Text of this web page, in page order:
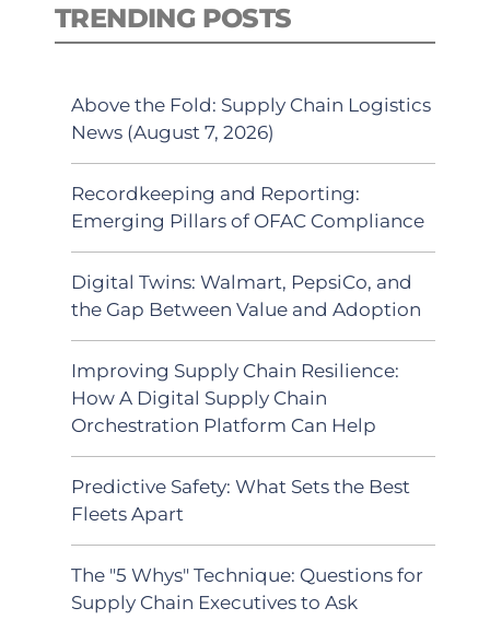
TRENDING POSTS
Above the Fold: Supply Chain Logistics
News (August 7, 2026)
Recordkeeping and Reporting:
Emerging Pillars of OFAC Compliance
Digital Twins: Walmart, PepsiCo, and
the Gap Between Value and Adoption
Improving Supply Chain Resilience:
How A Digital Supply Chain
Orchestration Platform Can Help
Predictive Safety: What Sets the Best
Fleets Apart
The "5 Whys" Technique: Questions for
Supply Chain Executives to Ask